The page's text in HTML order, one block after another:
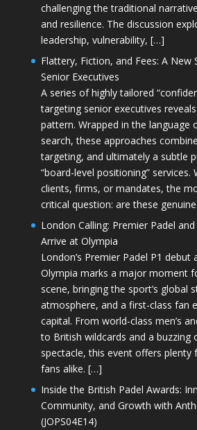
challenging the traditional
and resilience. The discussion
leadership, vulnerability, […]
Flattery, Fiction, and Fees: A New
Senior Executives
A series of highly tailored
targeting senior executives
pattern. Wrapped in the language
search, these approaches
targeting, and ultimately a subtle
“board-level positioning” services.
clients, firms, or mandates, the
critical question: are these
London Calling: Premier Padel
Arrive at Olympia
London’s Premier Padel P1 debut
Olympia marks a major moment
scene, bringing the sport’s global
atmosphere, and a first-class fan
capital. From world-class men’s
to British wildcards and a buzzing
spectacle, this event offers plenty
fans alike. […]
Inside the British Padel Awards:
Community, and Growth with
(JOPS04E14)